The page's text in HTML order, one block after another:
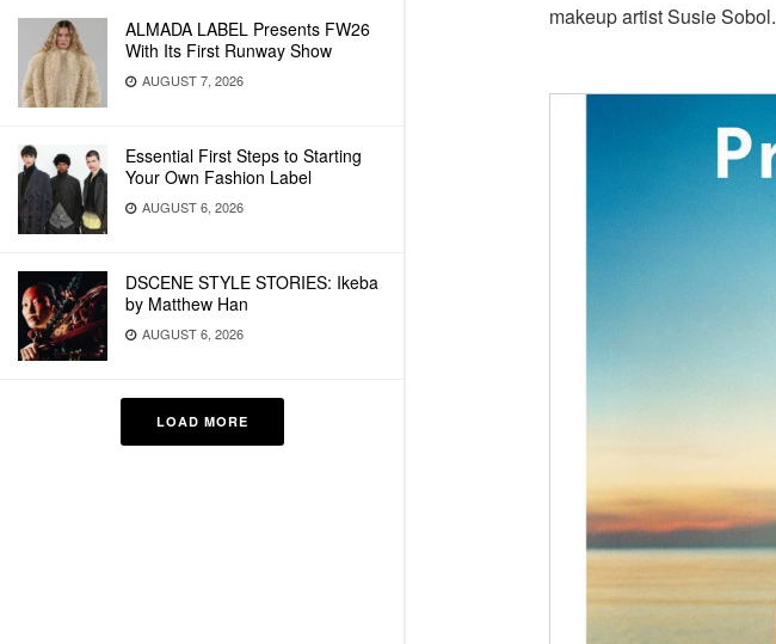
ALMADA LABEL Presents FW26
With Its First Runway Show
AUGUST 7, 2026
Essential First Steps to Starting
Your Own Fashion Label
AUGUST 6, 2026
DSCENE STYLE STORIES: Ikeba
by Matthew Han
AUGUST 6, 2026
LOAD MORE
makeup artist Susie Sobol.